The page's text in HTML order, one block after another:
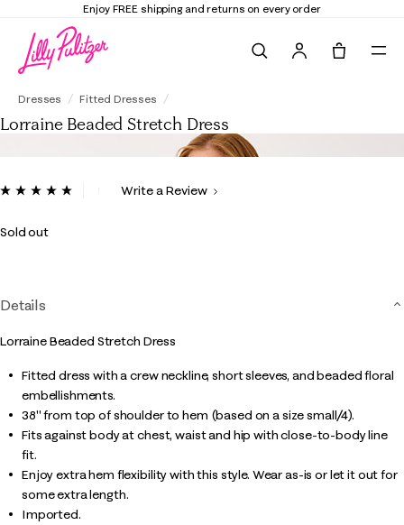
Enjoy FREE shipping and returns on every order
Dresses Fitted Dresses
Lorraine Beaded Stretch Dress
5 out of 5 Customer Rating
ReadWrite a Review
Sold out
Details
Lorraine Beaded Stretch Dress
Fitted dress with a crew neckline, short sleeves, and beaded floral
embellishments.
38" from top of shoulder to hem (based on a size small/4).
Fits against body at chest, waist and hip with close-to-body line
fit.
Enjoy extra hem flexibility with this style. Wear as-is or let it out for
some extra length.
Imported.